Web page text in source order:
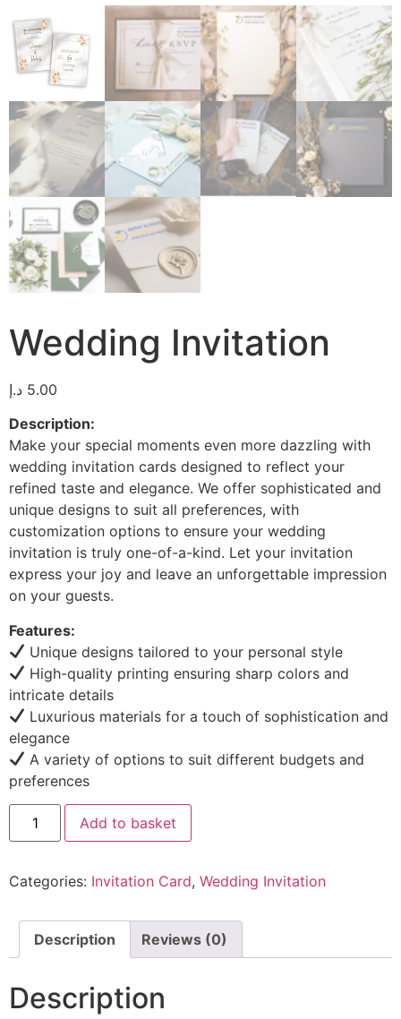
Wedding Invitation
5.00 د.إ
Description:
Make your special moments even more dazzling with
wedding invitation cards designed to reflect your
refined taste and elegance. We offer sophisticated and
unique designs to suit all preferences, with
customization options to ensure your wedding
invitation is truly one-of-a-kind. Let your invitation
express your joy and leave an unforgettable impression
on your guests.
Features:
Unique designs tailored to your personal style
High-quality printing ensuring sharp colors and
intricate details
Luxurious materials for a touch of sophistication and
elegance
A variety of options to suit different budgets and
preferences
Add to basket
Categories: Invitation Card, Wedding Invitation
Description Reviews (0)
Description